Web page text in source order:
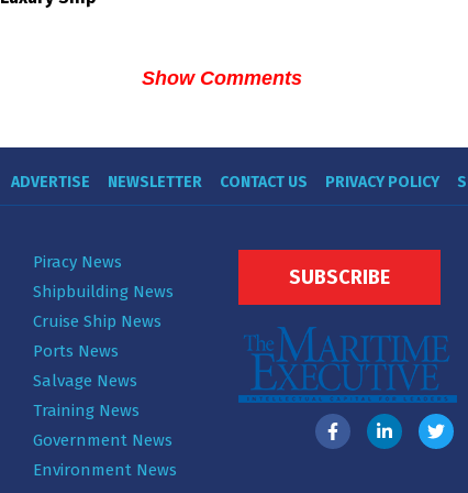
Show Comments
ADVERTISE NEWSLETTER CONTACT US PRIVACY POLICY
Piracy News
Shipbuilding News
Cruise Ship News
Ports News
Salvage News
Training News
Government News
Environment News
SUBSCRIBE